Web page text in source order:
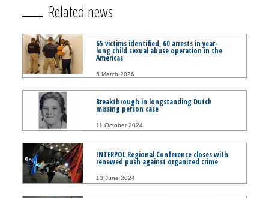
Related news
65 victims identified, 60 arrests in year-
long child sexual abuse operation in the
Americas
5 March 2026
Breakthrough in longstanding Dutch
missing person case
11 October 2024
INTERPOL Regional Conference closes with
renewed push against organized crime
13 June 2024